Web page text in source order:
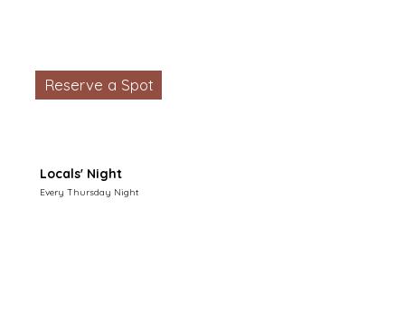
Reserve a Spot
Locals' Night
Every Thursday Night